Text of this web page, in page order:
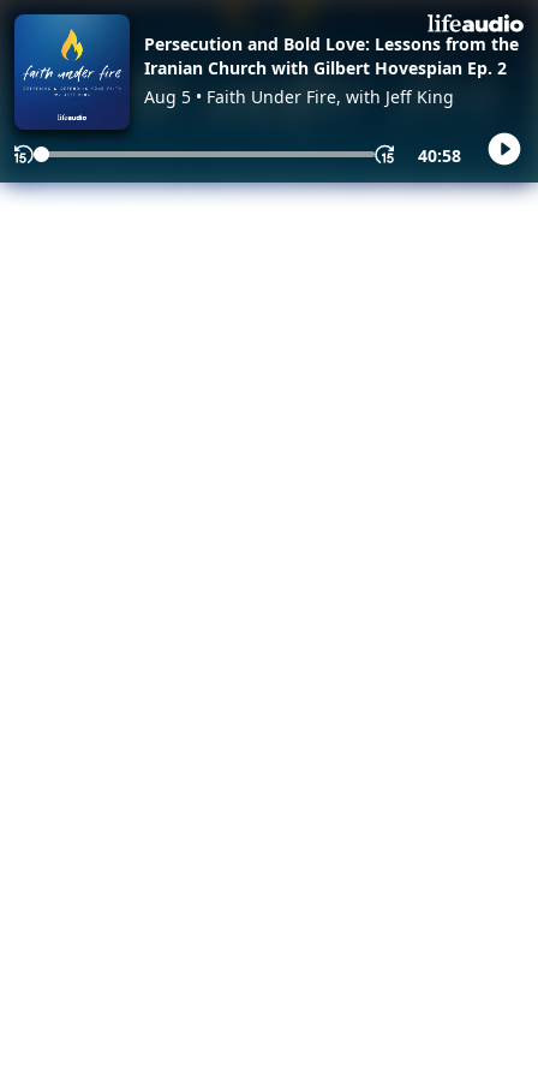
Persecution and Bold Love: Lessons from the
Iranian Church with Gilbert Hovespian Ep. 2
Aug 5 • Faith Under Fire, with Jeff King
40:58